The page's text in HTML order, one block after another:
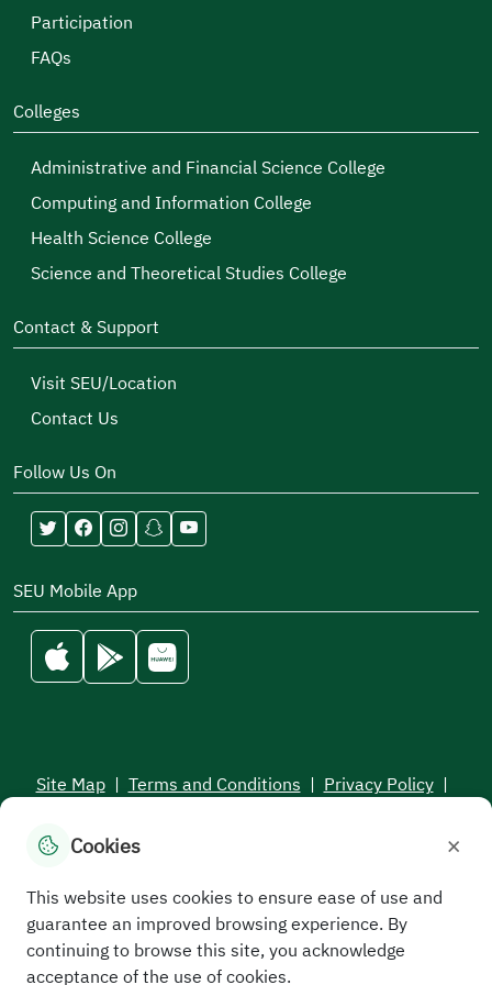
Participation
FAQs
Colleges
Administrative and Financial Science College
Computing and Information College
Health Science College
Science and Theoretical Studies College
Contact & Support
Visit SEU/Location
Contact Us
Follow Us On
SEU Mobile App
Site Map | Terms and Conditions | Privacy Policy |
All rights reserved to the Saudi Electronic University © 2026
Cookies ×
This website uses cookies to ensure ease of use and
guarantee an improved browsing experience. By
continuing to browse this site, you acknowledge
acceptance of the use of cookies.